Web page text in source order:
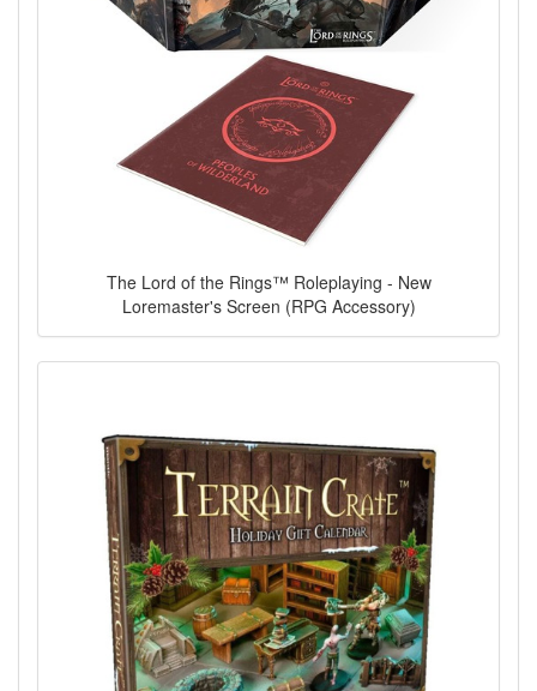
The Lord of the Rings™ Roleplaying - New
Loremaster's Screen (RPG Accessory)